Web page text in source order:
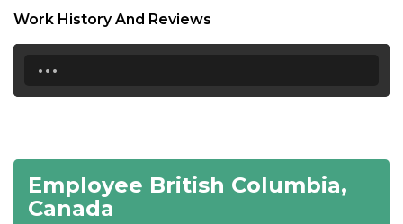
21:00
22:30
23:00
Work History And Reviews
...
Employee British Columbia,
Canada